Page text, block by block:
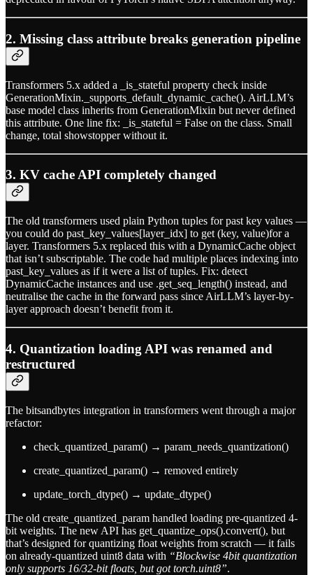
2. Missing class attribute breaks generation pipeline
Transformers 5.x added a _is_stateful property check inside
GenerationMixin._supports_default_dynamic_cache(). AirLLM’s
base model class inherits from GenerationMixin but never defined
this attribute. One line fix: _is_stateful = False on the class. Small
change, total showstopper without it.
3. KV cache API completely changed
The old transformers used plain Python tuples for past key values —
you could do past_key_values[layer_idx] to get (key, value)for a
layer. Transformers 5.x replaced this with a DynamicCache object
that isn’t subscriptable. The code had multiple places indexing into
past_key_values as if it were a list of tuples. Fix: detect
DynamicCache instances and use .get_seq_length() instead, and
neutralise the cache in the forward pass since AirLLM’s layer-by-
layer approach doesn’t benefit from it.
4. Quantization loading API was renamed and
restructured
The bitsandbytes integration in transformers went through a major
refactor:
check_quantized_param() → param_needs_quantization()
create_quantized_param() → removed entirely
update_torch_dtype() → update_dtype()
The old create_quantized_param handled loading pre-quantized 4-
bit weights. The new API has get_quantize_ops().convert(), but
that’s designed for quantizing float weights from scratch — it fails
on already-quantized uint8 data with “Blockwise 4bit quantization
only supports 16/32-bit floats, but got torch.uint8”.